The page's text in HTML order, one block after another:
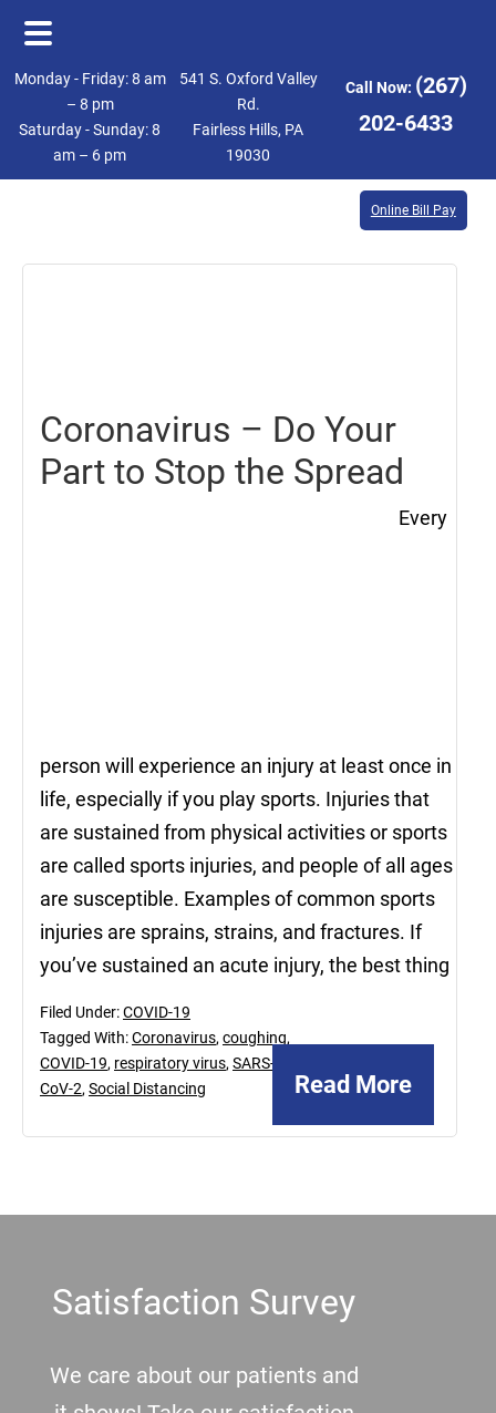
Skip
main
content
Skip
footer
Monday - Friday: 8 am
– 8 pm
Saturday - Sunday: 8
am – 6 pm
541 S. Oxford Valley
Rd.
Fairless Hills, PA
19030
Call Now: (267)
202-6433
Online Bill Pay
Coronavirus – Do Your
Part to Stop the Spread
Every
person will experience an injury at least once in
life, especially if you play sports. Injuries that
are sustained from physical activities or sports
are called sports injuries, and people of all ages
are susceptible. Examples of common sports
injuries are sprains, strains, and fractures. If
you’ve sustained an acute injury, the best thing
Read More
Filed Under:COVID-19
Tagged With:Coronavirus,coughing,
COVID-19, respiratory virus,SARS-
CoV-2,Social Distancing
Satisfaction Survey
We care about our patients and